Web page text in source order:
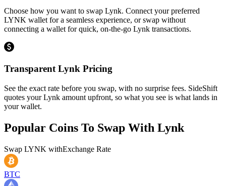
Choose how you want to swap Lynk. Connect your preferred
LYNK wallet for a seamless experience, or swap without
connecting a wallet for quick, on-the-go Lynk transactions.
Transparent Lynk Pricing
See the exact rate before you swap, with no surprise fees. SideShift
quotes your Lynk amount upfront, so what you see is what lands in
your wallet.
Popular Coins To Swap With Lynk
Swap LYNK withExchange Rate
BTC